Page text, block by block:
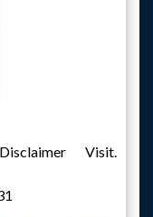
Visit.